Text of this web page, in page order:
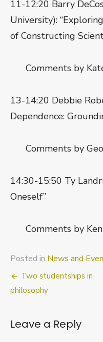
11-12:20 Barry
University):
of Constructing
Comments by
13-14:20 Debbie
Dependence:
Comments by
14:30-15:50 Ty
Oneself”
Comments by
Posted in News and
Post
navigation
Two studentships in
philosophy
Leave a Reply